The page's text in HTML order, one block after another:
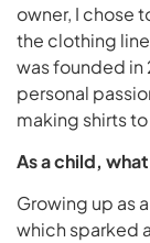
owner, I chose
the clothing
was founded in
personal
making shirts
As a child,
Growing up as
which sparked